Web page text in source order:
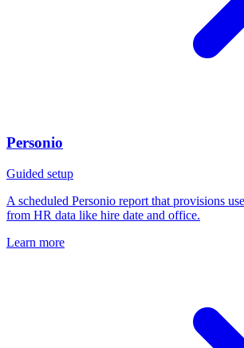
Personio
Guided setup
A scheduled Personio report that provisions
from HR data like hire date and office.
Learn more